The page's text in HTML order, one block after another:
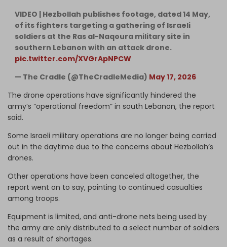
VIDEO | Hezbollah publishes footage, dated 14 May,
of its fighters targeting a gathering of Israeli
soldiers at the Ras al-Naqoura military site in
southern Lebanon with an attack drone.
pic.twitter.com/XVGrApNPCW
— The Cradle (@TheCradleMedia) May 17, 2026
The drone operations have significantly hindered the
army’s “operational freedom” in south Lebanon, the report
said.
Some Israeli military operations are no longer being carried
out in the daytime due to the concerns about Hezbollah’s
drones.
Other operations have been canceled altogether, the
report went on to say, pointing to continued casualties
among troops.
Equipment is limited, and anti-drone nets being used by
the army are only distributed to a select number of soldiers
as a result of shortages.